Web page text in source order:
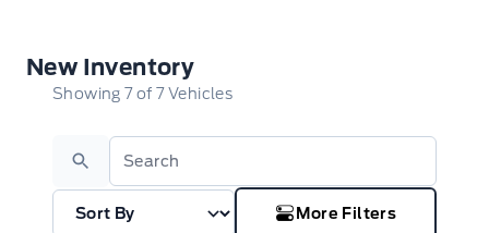
New Inventory
New Inventory
Showing7of7Vehicles
Search
More Filters